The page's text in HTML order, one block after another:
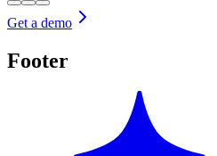
Get a demo
Footer